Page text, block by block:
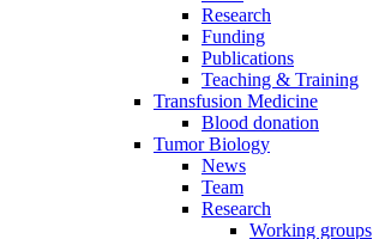
Research
Funding
Publications
Teaching & Training
Transfusion Medicine
Blood donation
Tumor Biology
News
Team
Research
Working groups